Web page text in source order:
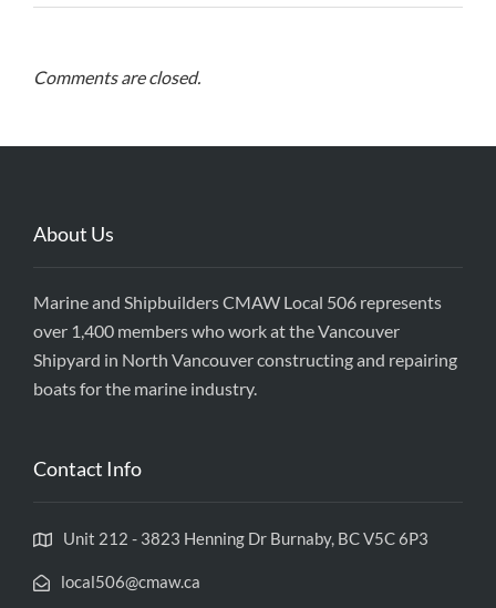
Comments are closed.
About Us
Marine and Shipbuilders CMAW Local 506 represents
over 1,400 members who work at the Vancouver
Shipyard in North Vancouver constructing and repairing
boats for the marine industry.
Contact Info
Unit 212 - 3823 Henning Dr Burnaby, BC V5C 6P3
local506@cmaw.ca